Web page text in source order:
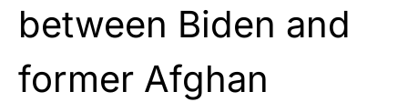
between Biden and
former Afghan